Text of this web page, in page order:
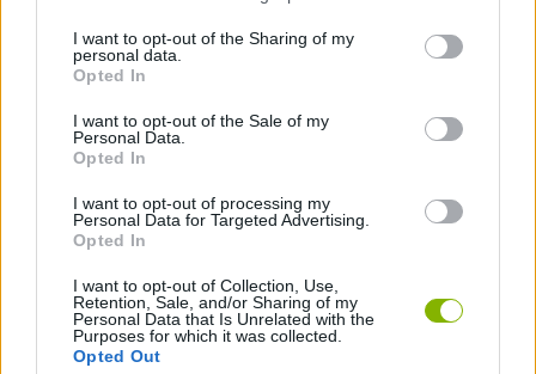
I want to opt-out of the Sharing of my
personal data.
Opted In
I want to opt-out of the Sale of my
Personal Data.
Opted In
I want to opt-out of processing my
Personal Data for Targeted Advertising.
Opted In
I want to opt-out of Collection, Use,
Retention, Sale, and/or Sharing of my
Personal Data that Is Unrelated with the
Purposes for which it was collected.
Opted Out
FIGHTING GAMES
MANAGEMENT GAMES
STRATEGY GAMES
GAME COLLECTIONS
ATTACK GAMES